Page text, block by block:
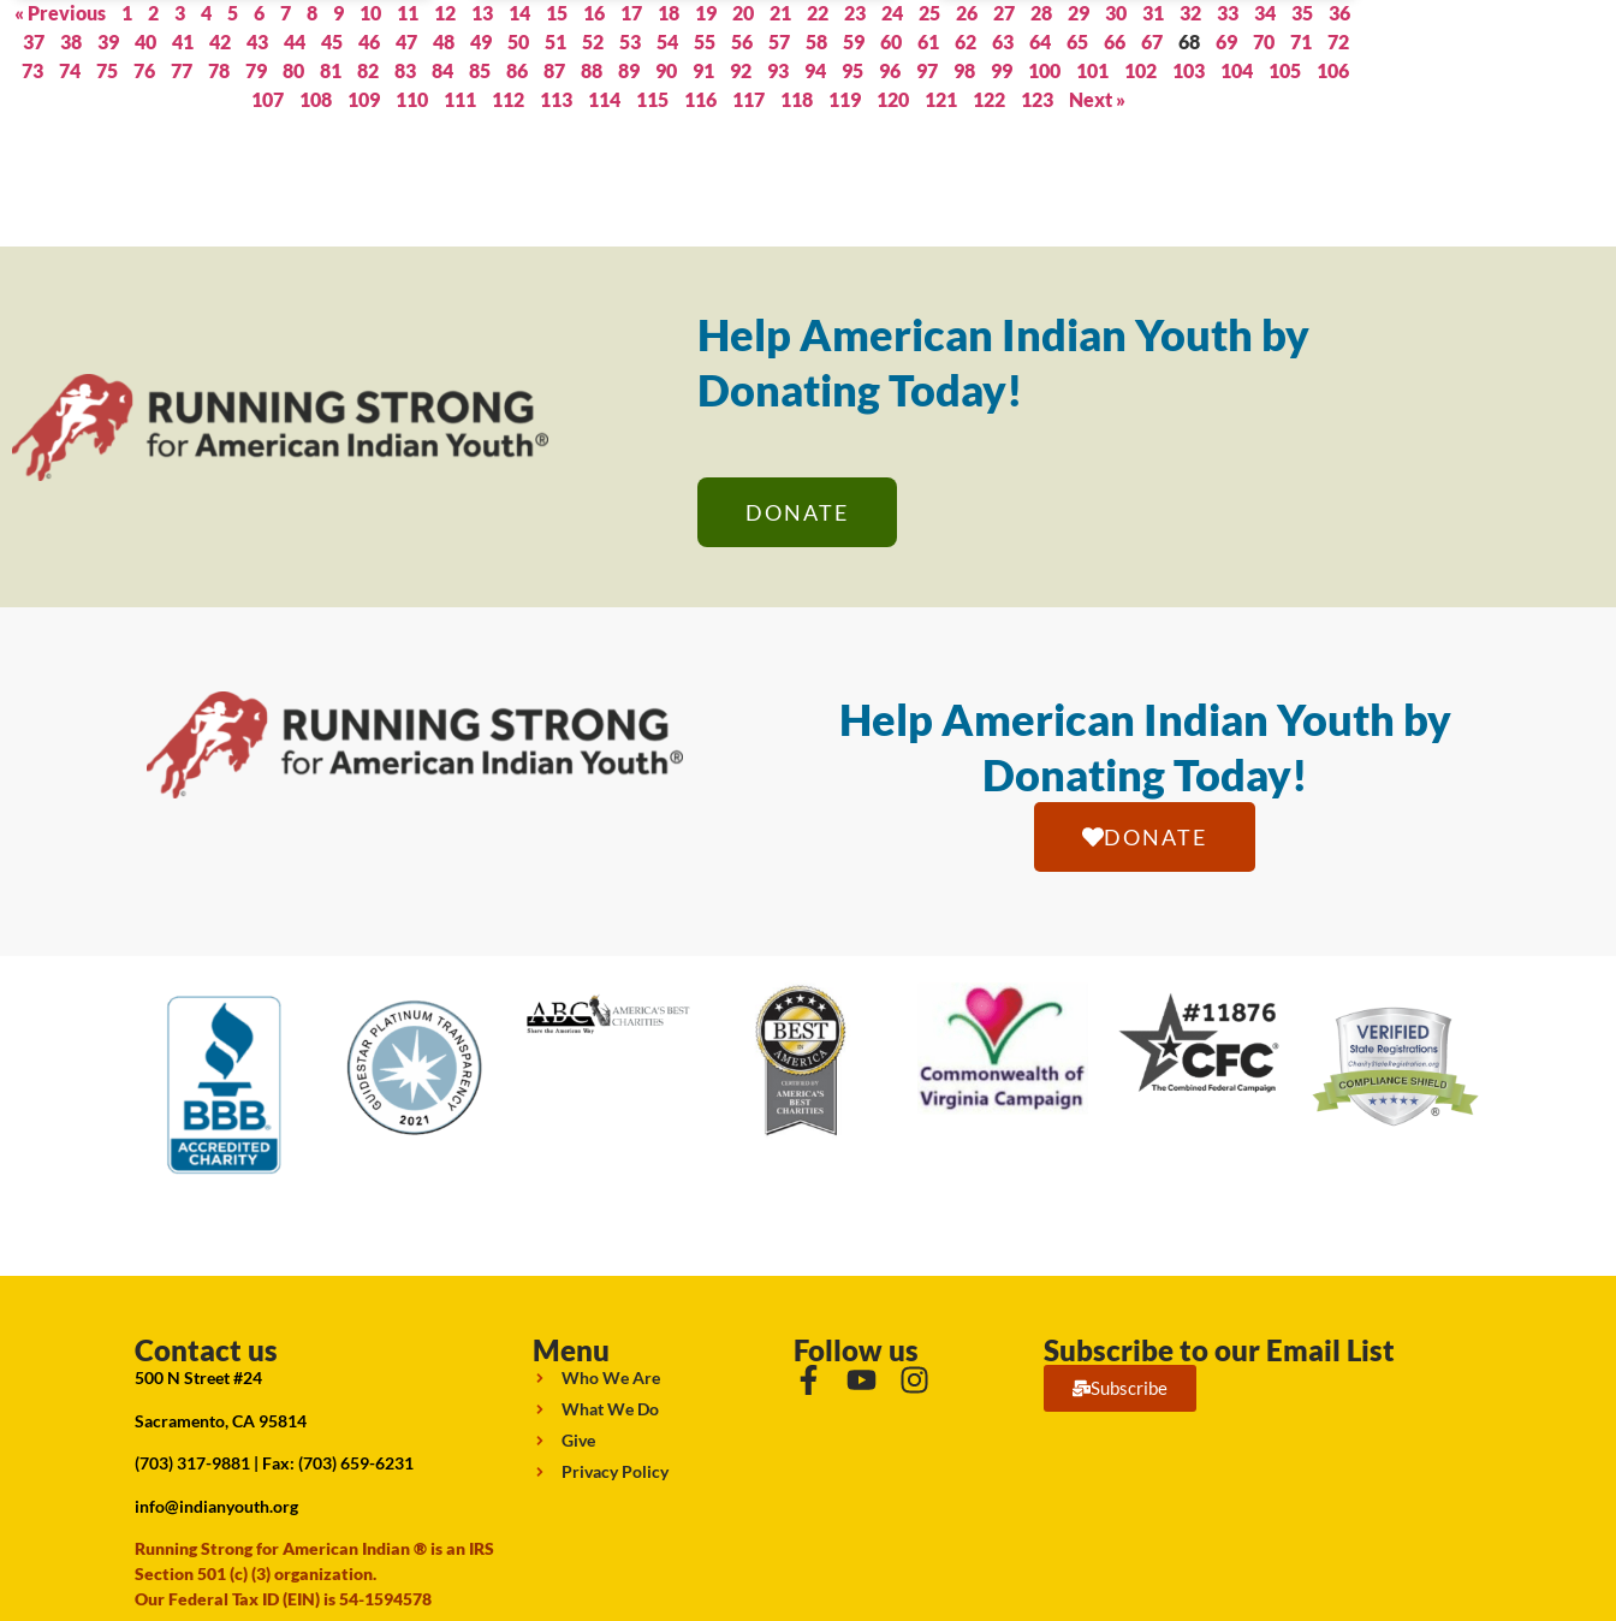
« Previous 1 2 3 4 5 6 7 8 9 10 11 12 13 14 15 16 17 18 19 20 21 22 23 24 25 26 27 28 29 30 31 32 33 34 35
36
37
38 39 40 41 42 43 44 45 46 47 48 49 50 51 52 53 54 55 56 57 58 59 60 61 62 63 64 65 66 67 68 69 70 71
72
73
74 75 76 77 78 79 80 81 82 83 84 85 86 87 88 89 90 91 92 93 94 95 96 97 98 99 100 101 102 103 104 105
106
107
108 109 110 111 112 113 114 115 116 117 118 119 120 121 122 123 Next »
Help American Indian Youth by
Donating Today!
DONATE
Help American Indian Youth by
Donating Today!
DONATE
Contact us
500 N Street #24
Sacramento, CA 95814
(703) 317-9881 | Fax: (703) 659-6231
info@indianyouth.org
Running Strong for American Indian ® is an IRS
Section 501 (c) (3) organization.
Our Federal Tax ID (EIN) is 54-1594578
Menu
Who We Are
What We Do
Give
Privacy Policy
Follow us Subscribe to our Email List
Subscribe